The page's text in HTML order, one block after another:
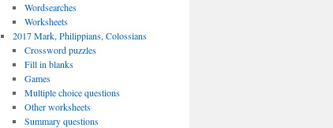
Wordsearches
Worksheets
2017 Mark, Philippians, Colossians
Crossword puzzles
Fill in blanks
Games
Multiple choice questions
Other worksheets
Summary questions